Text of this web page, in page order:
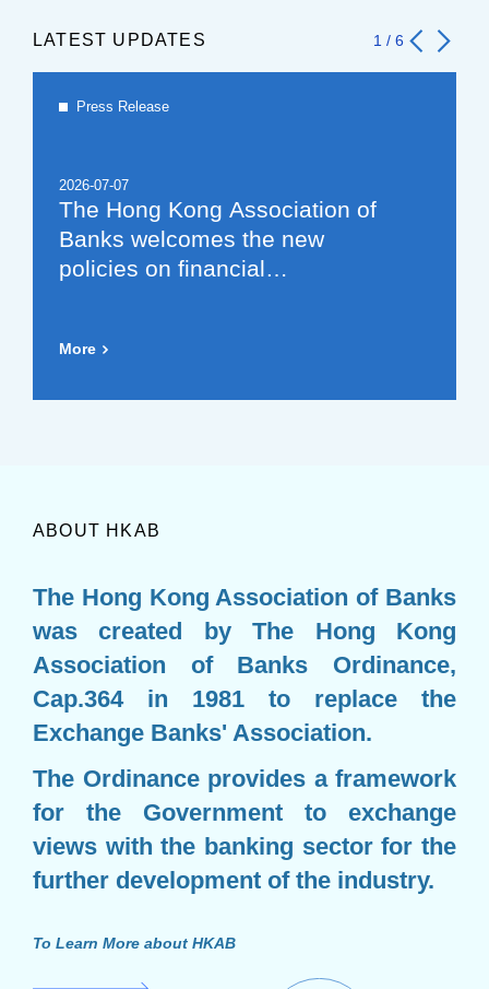
LATEST UPDATES 1 / 6
Press Release
2026-07-07
The Hong Kong Association of
Banks welcomes the new
policies on financial
which will further promote the
More
ABOUT HKAB
The Hong Kong Association of Banks
was created by The Hong Kong
Association of Banks Ordinance,
Cap.364 in 1981 to replace the
Exchange Banks' Association.
The Ordinance provides a framework
for the Government to exchange
views with the banking sector for the
further development of the industry.
To Learn More about HKAB